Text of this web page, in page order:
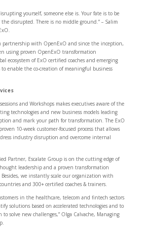
yourself, someone else is. Your fate is to be
disrupted. There is no middle ground.” – Salim
partnership with OpenExO and since the inception,
using proven OpenExO transformation
ecosystem of ExO certified coaches and emerging
to enable the co-creation of meaningful business
and Workshops makes executives aware of the
technologies and new business models leading
and mark your path for transformation. The ExO
10-week customer-focused process that allows
industry disruption and overcome internal
Partner, Escalate Group is on the cutting edge of
leadership and a proven transformation
we instantly scale our organization with
and 300+ certified coaches & trainers.
in the healthcare, telecom and fintech sectors
solutions based on accelerated technologies and to
solve new challenges,” Olga Calvache, Managing